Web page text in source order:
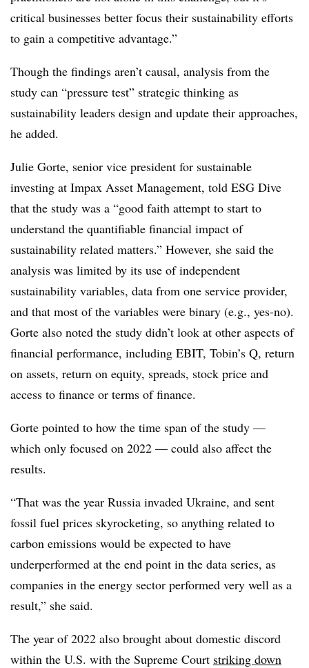
critical businesses better focus their sustainability efforts
to gain a competitive advantage.”
Though the findings aren’t causal, analysis from the
study can “pressure test” strategic thinking as
sustainability leaders design and update their approaches,
he added.
Julie Gorte, senior vice president for sustainable
investing at Impax Asset Management, told ESG Dive
that the study was a “good faith attempt to start to
understand the quantifiable financial impact of
sustainability related matters.” However, she said the
analysis was limited by its use of independent
sustainability variables, data from one service provider,
and that most of the variables were binary (e.g., yes-no).
Gorte also noted the study didn’t look at other aspects of
financial performance, including EBIT, Tobin’s Q, return
on assets, return on equity, spreads, stock price and
access to finance or terms of finance.
Gorte pointed to how the time span of the study —
which only focused on 2022 — could also affect the
results.
“That was the year Russia invaded Ukraine, and sent
fossil fuel prices skyrocketing, so anything related to
carbon emissions would be expected to have
underperformed at the end point in the data series, as
companies in the energy sector performed very well as a
result,” she said.
The year of 2022 also brought about domestic discord
within the U.S. with the Supreme Court striking down